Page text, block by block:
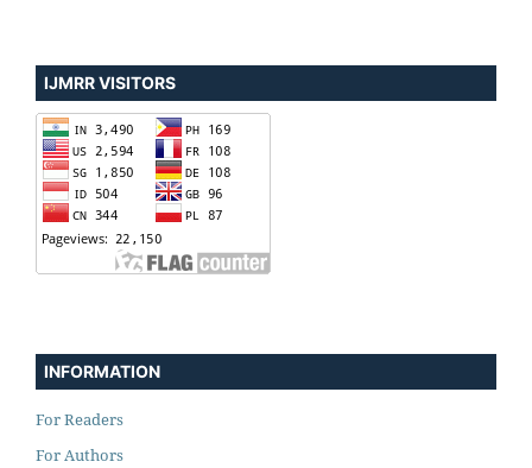
IJMRR VISITORS
INFORMATION
For Readers
For Authors